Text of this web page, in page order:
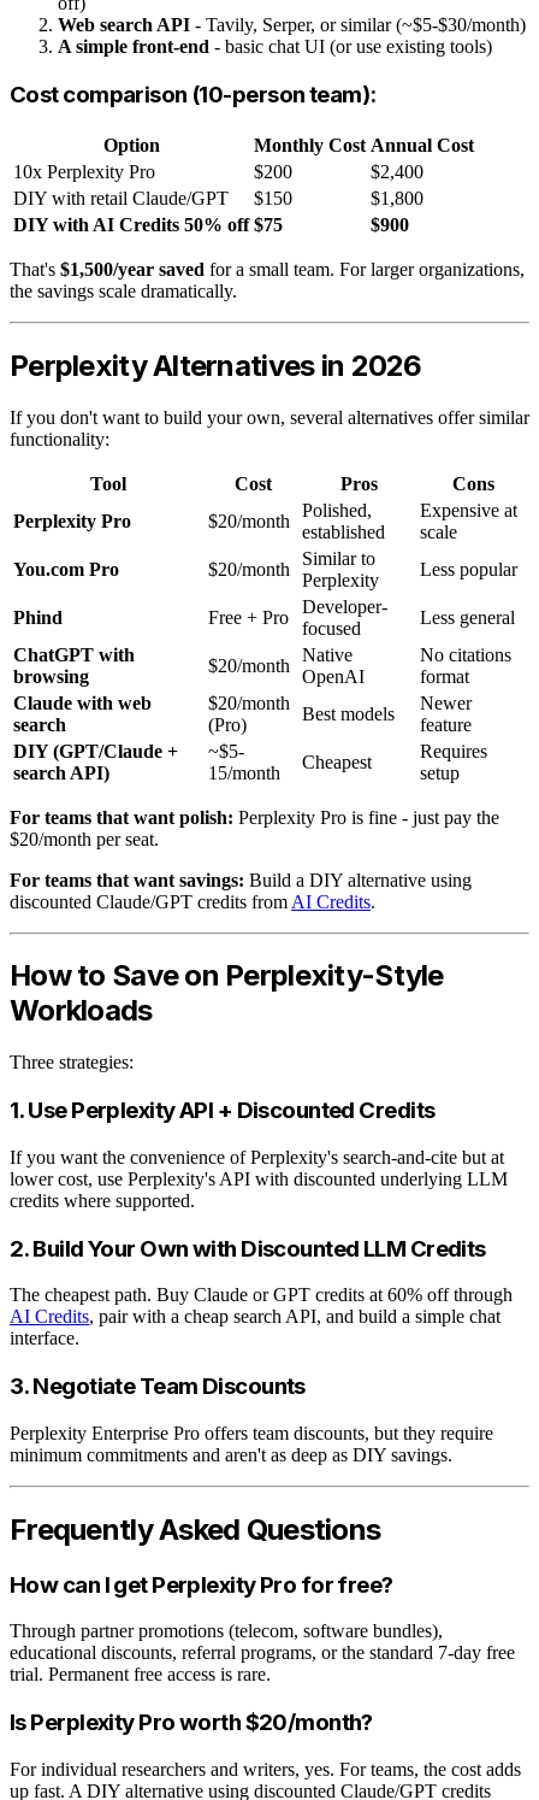
Web search API - Tavily, Serper, or similar (~$5-$30/month)
A simple front-end - basic chat UI (or use existing tools)
Cost comparison (10-person team):
Option Monthly Cost Annual Cost
10x Perplexity Pro
$200
$2,400
DIY with retail Claude/GPT
$150
$1,800
DIY with AI Credits 50% off $75 $900
That's $1,500/year saved for a small team. For larger organizations,
the savings scale dramatically.
Perplexity Alternatives in 2026
If you don't want to build your own, several alternatives offer similar
functionality:
Tool Cost Pros
Cons
Perplexity Pro
$20/month
Polished,
established
Expensive at
scale
You.com Pro
$20/month
Similar to
Perplexity
Less popular
Phind Free + Pro
Developer-
focused
Less general
ChatGPT with
browsing
$20/month
Native
OpenAI
No citations
format
Claude with web
search
$20/month
(Pro)
Best models
Newer
feature
DIY (GPT/Claude +
search API)
~$5-
15/month
Cheapest
Requires
setup
For teams that want polish: Perplexity Pro is fine - just pay the
$20/month per seat.
For teams that want savings: Build a DIY alternative using
discounted Claude/GPT credits from AI Credits.
How to Save on Perplexity-Style
Workloads
Three strategies:
1. Use Perplexity API + Discounted Credits
If you want the convenience of Perplexity's search-and-cite but at
lower cost, use Perplexity's API with discounted underlying LLM
credits where supported.
2. Build Your Own with Discounted LLM Credits
The cheapest path. Buy Claude or GPT credits at 60% off through
AI Credits, pair with a cheap search API, and build a simple chat
interface.
3. Negotiate Team Discounts
Perplexity Enterprise Pro offers team discounts, but they require
minimum commitments and aren't as deep as DIY savings.
Frequently Asked Questions
How can I get Perplexity Pro for free?
Through partner promotions (telecom, software bundles),
educational discounts, referral programs, or the standard 7-day free
trial. Permanent free access is rare.
Is Perplexity Pro worth $20/month?
For individual researchers and writers, yes. For teams, the cost adds
up fast. A DIY alternative using discounted Claude/GPT credits